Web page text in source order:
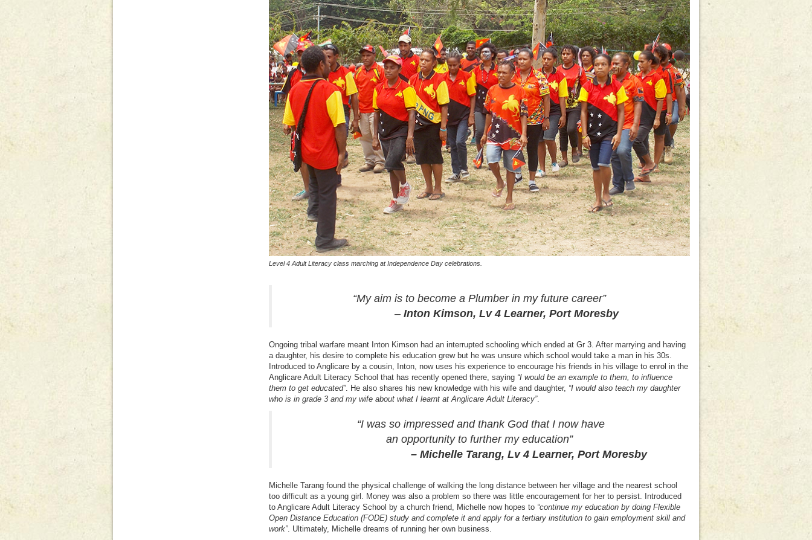
Level 4 Adult Literacy class marching at Independence Day celebrations.
“My aim is to become a Plumber in my future career”
– Inton Kimson, Lv 4 Learner, Port Moresby
Ongoing tribal warfare meant Inton Kimson had an interrupted schooling which ended at Gr 3. After marrying and having
a daughter, his desire to complete his education grew but he was unsure which school would take a man in his 30s.
Introduced to Anglicare by a cousin, Inton, now uses his experience to encourage his friends in his village to enrol in the
Anglicare Adult Literacy School that has recently opened there, saying “I would be an example to them, to influence
them to get educated”. He also shares his new knowledge with his wife and daughter, “I would also teach my daughter
who is in grade 3 and my wife about what I learnt at Anglicare Adult Literacy”.
“I was so impressed and thank God that I now have
an opportunity to further my education”
– Michelle Tarang, Lv 4 Learner, Port Moresby
Michelle Tarang found the physical challenge of walking the long distance between her village and the nearest school
too difficult as a young girl. Money was also a problem so there was little encouragement for her to persist. Introduced
to Anglicare Adult Literacy School by a church friend, Michelle now hopes to “continue my education by doing Flexible
Open Distance Education (FODE) study and complete it and apply for a tertiary institution to gain employment skill and
work”. Ultimately, Michelle dreams of running her own business.